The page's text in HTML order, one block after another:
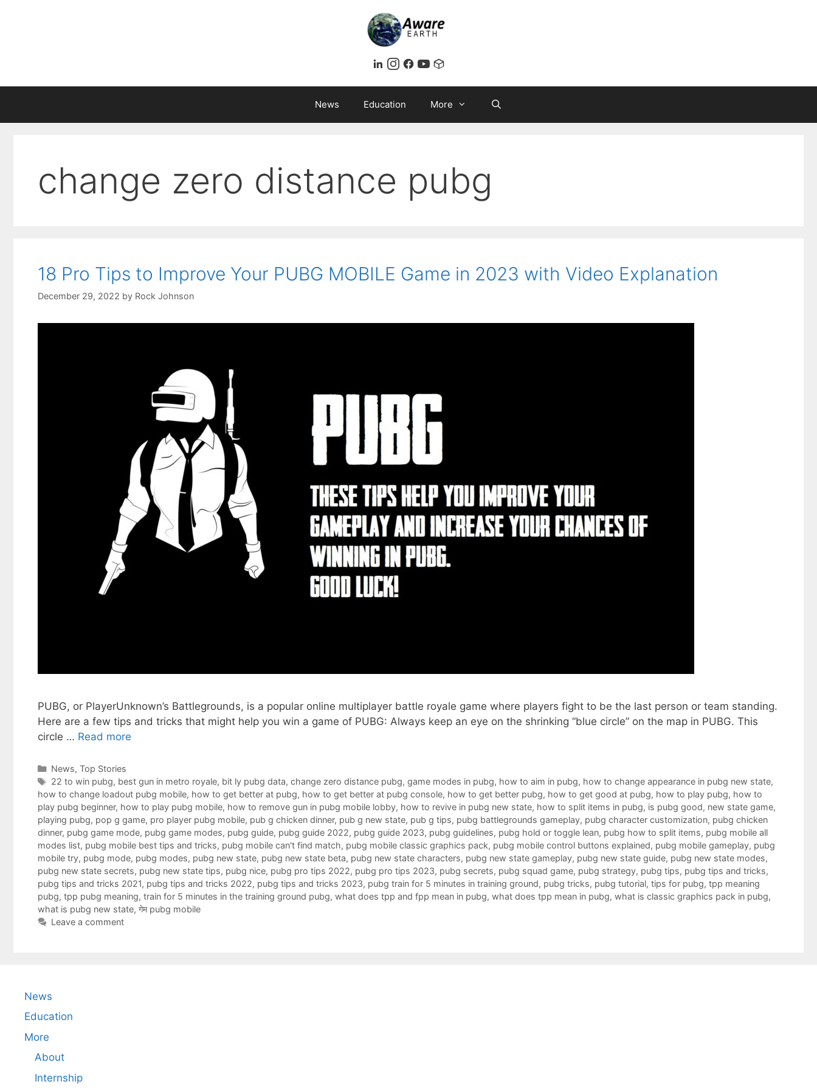
News Education More
change zero distance pubg
18 Pro Tips to Improve Your PUBG MOBILE Game in 2023 with Video Explanation
December 29, 2022 by Rock Johnson
PUBG, or PlayerUnknown’s Battlegrounds, is a popular online multiplayer battle royale game where players fight to be the last person or team standing.
Here are a few tips and tricks that might help you win a game of PUBG: Always keep an eye on the shrinking “blue circle” on the map in PUBG. This
circle … Read more
Categories
News, Top Stories
Tags
22 to win pubg, best gun in metro royale, bit ly pubg data, change zero distance pubg, game modes in pubg, how to aim in pubg, how to change appearance in pubg new state,
how to change loadout pubg mobile, how to get better at pubg, how to get better at pubg console, how to get better pubg, how to get good at pubg, how to play pubg, how to
play pubg beginner, how to play pubg mobile, how to remove gun in pubg mobile lobby, how to revive in pubg new state, how to split items in pubg, is pubg good, new state game,
playing pubg, pop g game, pro player pubg mobile, pub g chicken dinner, pub g new state, pub g tips, pubg battlegrounds gameplay, pubg character customization, pubg chicken
dinner, pubg game mode, pubg game modes, pubg guide, pubg guide 2022, pubg guide 2023, pubg guidelines, pubg hold or toggle lean, pubg how to split items, pubg mobile all
modes list, pubg mobile best tips and tricks, pubg mobile can't find match, pubg mobile classic graphics pack, pubg mobile control buttons explained, pubg mobile gameplay, pubg
mobile try, pubg mode, pubg modes, pubg new state, pubg new state beta, pubg new state characters, pubg new state gameplay, pubg new state guide, pubg new state modes,
pubg new state secrets, pubg new state tips, pubg nice, pubg pro tips 2022, pubg pro tips 2023, pubg secrets, pubg squad game, pubg strategy, pubg tips, pubg tips and tricks,
pubg tips and tricks 2021, pubg tips and tricks 2022, pubg tips and tricks 2023, pubg train for 5 minutes in training ground, pubg tricks, pubg tutorial, tips for pubg, tpp meaning
pubg, tpp pubg meaning, train for 5 minutes in the training ground pubg, what does tpp and fpp mean in pubg, what does tpp mean in pubg, what is classic graphics pack in pubg,
what is pubg new state, गेम pubg mobile
Leave a comment
News
Education
More
About
Internship